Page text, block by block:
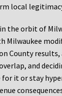
local
the orbit of
Milwaukee
County results,
and
it or stay